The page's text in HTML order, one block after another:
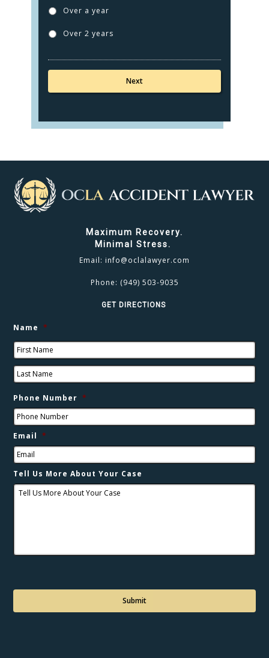
Over a year
Over 2 years
Maximum Recovery.
Minimal Stress.
Email: info@oclalawyer.com
Phone: (949) 503-9035
GET DIRECTIONS
Name *
Phone Number *
Email *
Tell Us More About Your Case
t
h
949.503.9035